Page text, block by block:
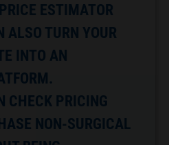
ESTIMATOR
ALSO TURN YOUR
INTO AN
CHECK PRICING
NON-SURGICAL